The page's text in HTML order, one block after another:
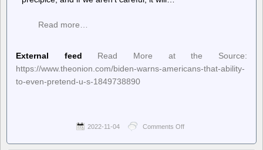
Read more…
External feed
Read More at the Source:
https://www.theonion.com/biden-warns-americans-that-ability-
to-even-pretend-u-s-1849738890
2022-11-04 Comments Off
Onion